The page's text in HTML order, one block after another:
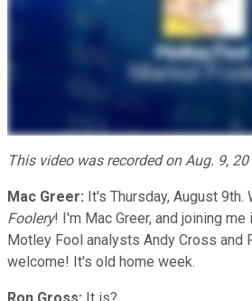
This video was recorded on Aug. 9,
Mac Greer: It's Thursday, August 9th.
Foolery! I'm Mac Greer, and joining
Motley Fool analysts Andy Cross and
welcome! It's old home week.